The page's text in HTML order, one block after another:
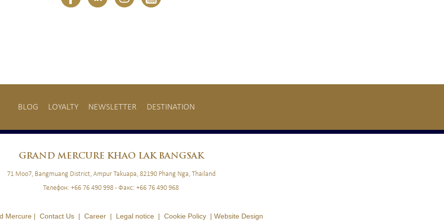
BLOG LOYALTY NEWSLETTER DESTINATION
BLOG LOYALTY NEWSLETTER
GRANDMERCURE KHAO LAK BANGSAK
71 Moo7, Bangmuang District, Ampur Takuapa, 82190 Phang Nga, Thailand
Телефон: +66 76 490 998 - Факс: +66 76 490 968
Mercure | Contact Us | Career | Legal notice | Cookie Policy | Website Design